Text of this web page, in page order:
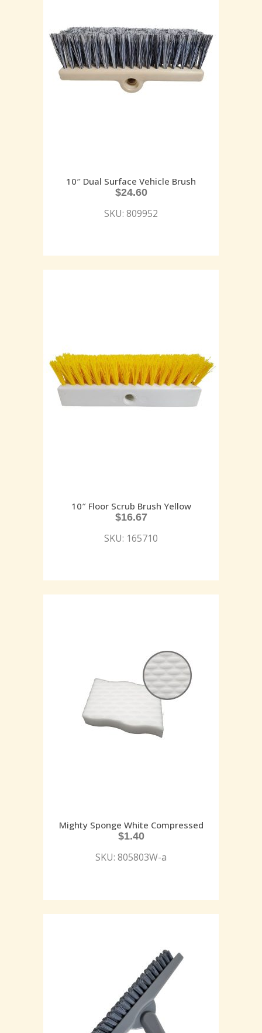
10″ Dual Surface Vehicle Brush
$24.60
SKU: 809952
10″ Floor Scrub Brush Yellow
$16.67
SKU: 165710
Mighty Sponge White Compressed
$1.40
SKU: 805803W-a